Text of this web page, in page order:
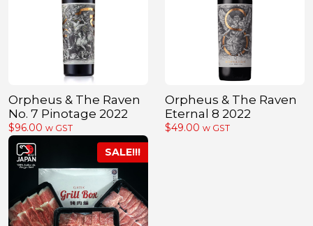
Orpheus & The Raven
No. 7 Pinotage 2022
$96.00 w GST
Orpheus & The Raven
Eternal 8 2022
$49.00 w GST